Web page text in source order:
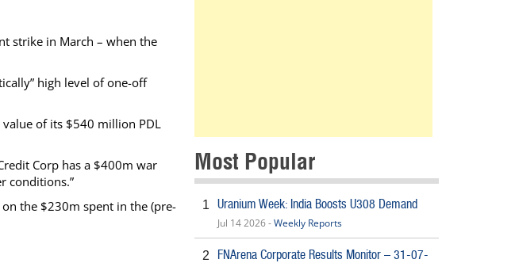
strike in March – when the
high level of one-off
of its $540 million PDL
Corp has a $400m war
conditions.”
the $230m spent in the (pre-
Most Popular
1 Uranium Week: India Boosts U308 Demand
Jul 14 2026 -Weekly Reports
2
FNArena Corporate Results Monitor – 31-07-